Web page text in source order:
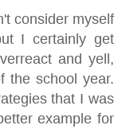
consider myself
I certainly get
and yell,
the school year.
that I was
example for